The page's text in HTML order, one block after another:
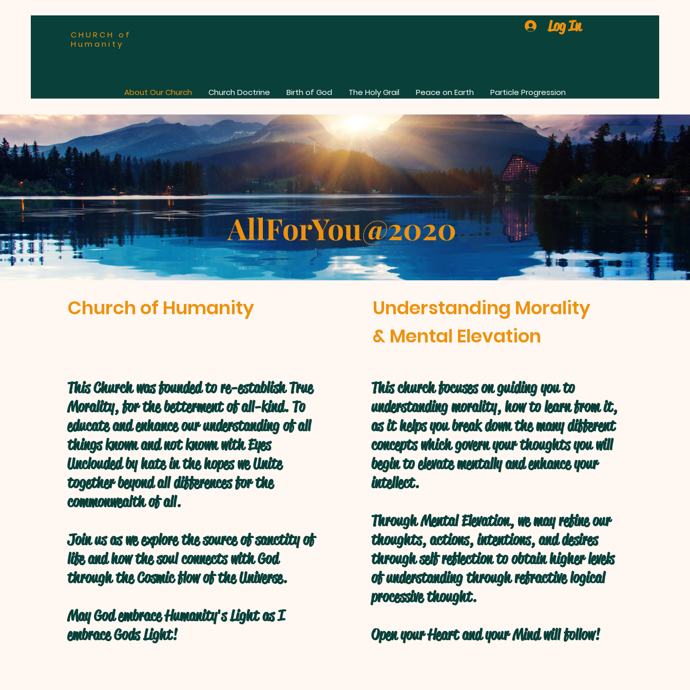
CHURCH of
Humanity
Log In
About Our Church Church Doctrine Birth of God The Holy Grail Peace on Earth Particle Progression
About Our Church
Church of Humanity
This Church was founded to re-establish True
Morality, for the betterment of all-kind. To
educate and enhance our understanding of all
things known and not known with Eyes
Unclouded by hate in the hopes we Unite
together beyond all differences for the
commonwealth of all.
Join us as we explore the source of sanctity of
life and how the soul connects with God
through the Cosmic flow of the Universe.
May God embrace Humanity's Light as I
embrace Gods Light!
Understanding Morality
& Mental Elevation
This church focuses on guiding you to
understanding morality, how to learn from it,
as it helps you break down the many different
concepts which govern your thoughts you will
begin to elevate mentally and enhance your
intellect.
Through Mental Elevation, we may refine our
thoughts, actions, intentions, and desires
through self reflection to obtain higher levels
of understanding through refractive logical
processive thought.
Open your Heart and your Mind will follow!
AllForYou@2020